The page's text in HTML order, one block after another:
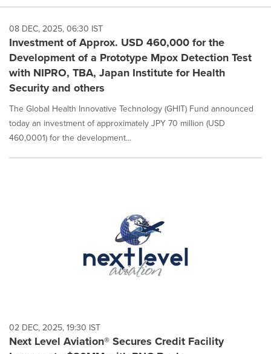
08 DEC, 2025, 06:30 IST
Investment of Approx. USD 460,000 for the
Development of a Prototype Mpox Detection Test
with NIPRO, TBA, Japan Institute for Health
Security and others
The Global Health Innovative Technology (GHIT) Fund announced
today an investment of approximately JPY 70 million (USD
460,0001) for the development...
02 DEC, 2025, 19:30 IST
Next Level Aviation® Secures Credit Facility